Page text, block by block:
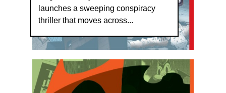
launches a sweeping conspiracy
thriller that moves across...